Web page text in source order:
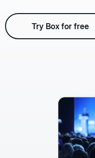
Try Box for free